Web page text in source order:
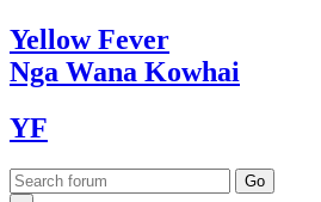
YellowFever
Nga Wana Kowhai
YF